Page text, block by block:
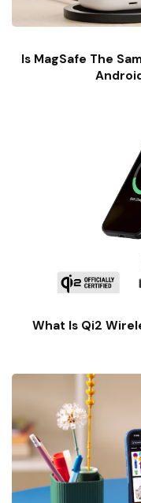
Is MagSafe The
What Is Qi2